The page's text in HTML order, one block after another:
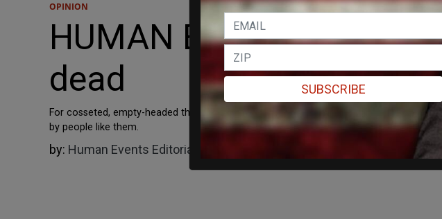
OPINION
HUMAN EVENTS: The
dead
For cosseted, empty-headed third-rate thinkers like the average talking head, Trump
by people like them.
by: Human Events Editorial Board
SUBSCRIBE